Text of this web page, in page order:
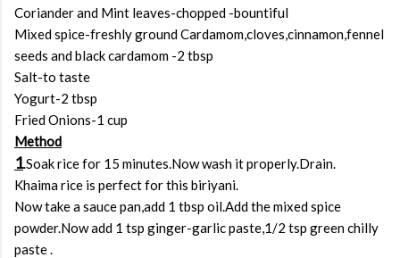
Coriander and Mint leaves-chopped -bountiful
Mixed spice-freshly ground Cardamom,cloves,cinnamon,fennel
seeds and black cardamom -2 tbsp
Salt-to taste
Yogurt-2 tbsp
Fried Onions-1 cup
Method
1.Soak rice for 15 minutes.Now wash it properly.Drain.
Khaima rice is perfect for this biriyani.
Now take a sauce pan,add 1 tbsp oil.Add the mixed spice
powder.Now add 1 tsp ginger-garlic paste,1/2 tsp green chilly
paste .